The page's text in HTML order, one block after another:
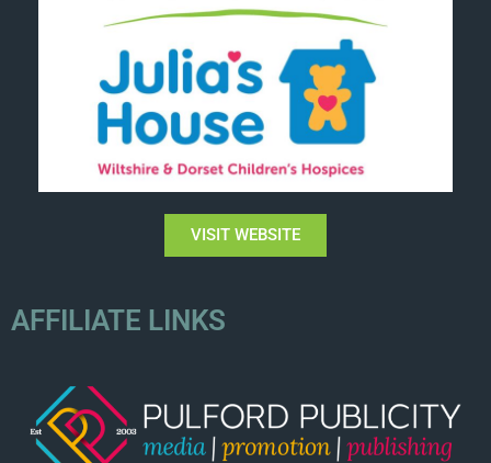
VISIT WEBSITE
AFFILIATE LINKS